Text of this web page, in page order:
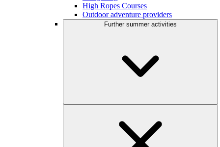
High Ropes Courses
Outdoor adventure providers
Further summer activities